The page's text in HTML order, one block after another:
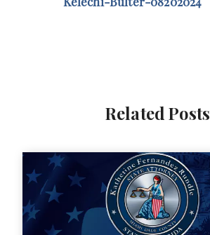
Related Posts